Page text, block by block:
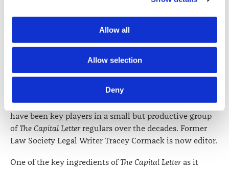
Society) and its activities through advertising and social
Further information about how the Law Society handles
lawsociety.org.nz/privacy
correction of your personal information.
Allow all
Allow selection
Deny
2020.
She took over co-editorship with Jack Hodder around
1992. Wellington barrister Graham Taylor has been a key
for a while with Jack Hodder and then continued (and
still does) to prepare case notes. Rosaleen Taylor,
Catriona MacLennan and Phil Shattky are others who
have been key players in a small but productive group
ofThe Capital Letterregulars over the decades. Former
Law Society Legal Writer Tracey Cormack is now editor.
One of the key ingredients ofThe Capital Letteras it